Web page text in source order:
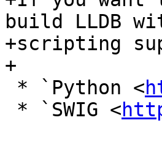
build LLDB
+scripting
+
* `Python <
* `SWIG <